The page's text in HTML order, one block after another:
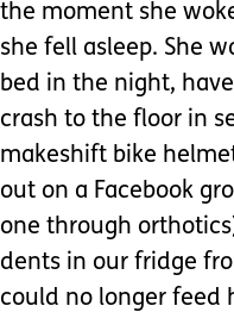
the moment she
she fell asleep. She
bed in the night,
crash to the floor in
makeshift bike
out on a Facebook
one through
dents in our fridge
could no longer feed